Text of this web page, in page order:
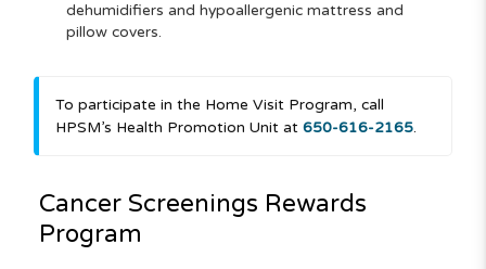
dehumidifiers and hypoallergenic mattress and
pillow covers.
To participate in the Home Visit Program, call
HPSM’s Health Promotion Unit at 650-616-2165.
Cancer Screenings Rewards
Program